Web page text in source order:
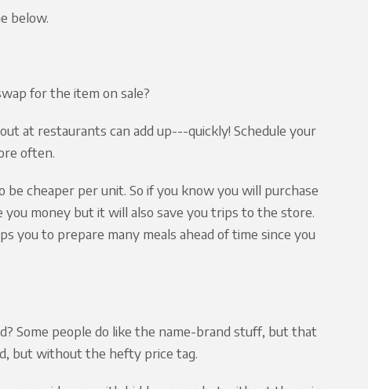
below.
for the item on sale?
at restaurants can add up---quickly! Schedule your
often.
cheaper per unit. So if you know you will purchase
money but it will also save you trips to the store.
you to prepare many meals ahead of time since you
Some people do like the name-brand stuff, but that
but without the hefty price tag.